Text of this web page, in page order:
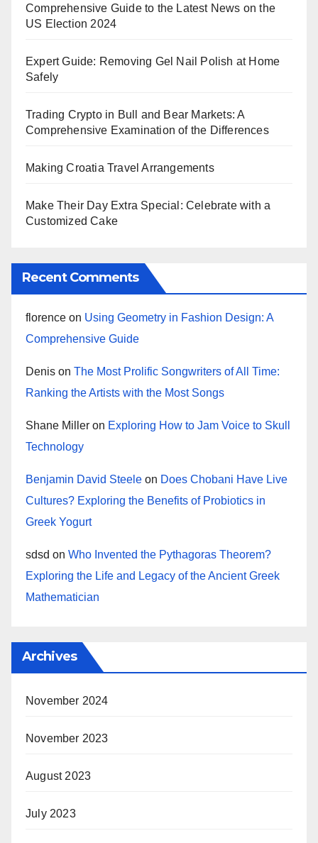
Comprehensive Guide to the Latest News on the
US Election 2024
Expert Guide: Removing Gel Nail Polish at Home
Safely
Trading Crypto in Bull and Bear Markets: A
Comprehensive Examination of the Differences
Making Croatia Travel Arrangements
Make Their Day Extra Special: Celebrate with a
Customized Cake
Recent Comments
florence on Using Geometry in Fashion Design: A
Comprehensive Guide
Denis on The Most Prolific Songwriters of All Time:
Ranking the Artists with the Most Songs
Shane Miller on Exploring How to Jam Voice to Skull
Technology
Benjamin David Steele on Does Chobani Have Live
Cultures? Exploring the Benefits of Probiotics in
Greek Yogurt
sdsd on Who Invented the Pythagoras Theorem?
Exploring the Life and Legacy of the Ancient Greek
Mathematician
Archives
November 2024
November 2023
August 2023
July 2023